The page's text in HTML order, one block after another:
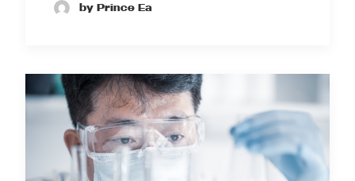
by Prince Ea